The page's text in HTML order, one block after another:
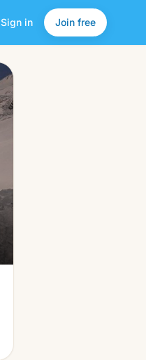
Sign in Join free